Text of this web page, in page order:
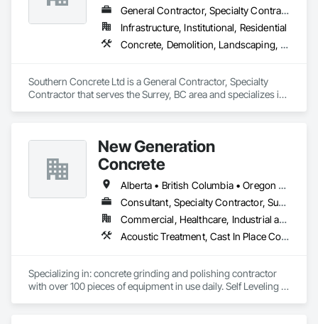
General Contractor, Specialty Contractor
Infrastructure, Institutional, Residential
Concrete, Demolition, Landscaping, Rough Carpentry
Southern Concrete Ltd is a General Contractor, Specialty
Contractor that serves the Surrey, BC area and specializes in
New Generation
Concrete
Alberta • British Columbia • Oregon • Washington
Consultant, Specialty Contractor, Supplier
Commercial, Healthcare, Industrial and Energy, Infrastructure, Institutional, Residential
Acoustic Treatment, Cast In Place Concrete, Concrete, Concrete Accessories, Concrete Finishing, Conservation Treatment For Period Concrete, Cutting and Boring, Decorative Finishing, Demolition, Design and Engineering, Flooring, Flooring Treatment, Fluid Applied Flooring, Fluid Applied Insulative Coating, High Performance Coatings, Joint Sealants, Resilient Flooring, Sound Vibration and Seismic Control, Specialty Flooring, Traffic Coatings, Water Repellents, Wood Flooring
Specializing in: concrete grinding and polishing contractor
with over 100 pieces of equipment in use daily. Self Leveling